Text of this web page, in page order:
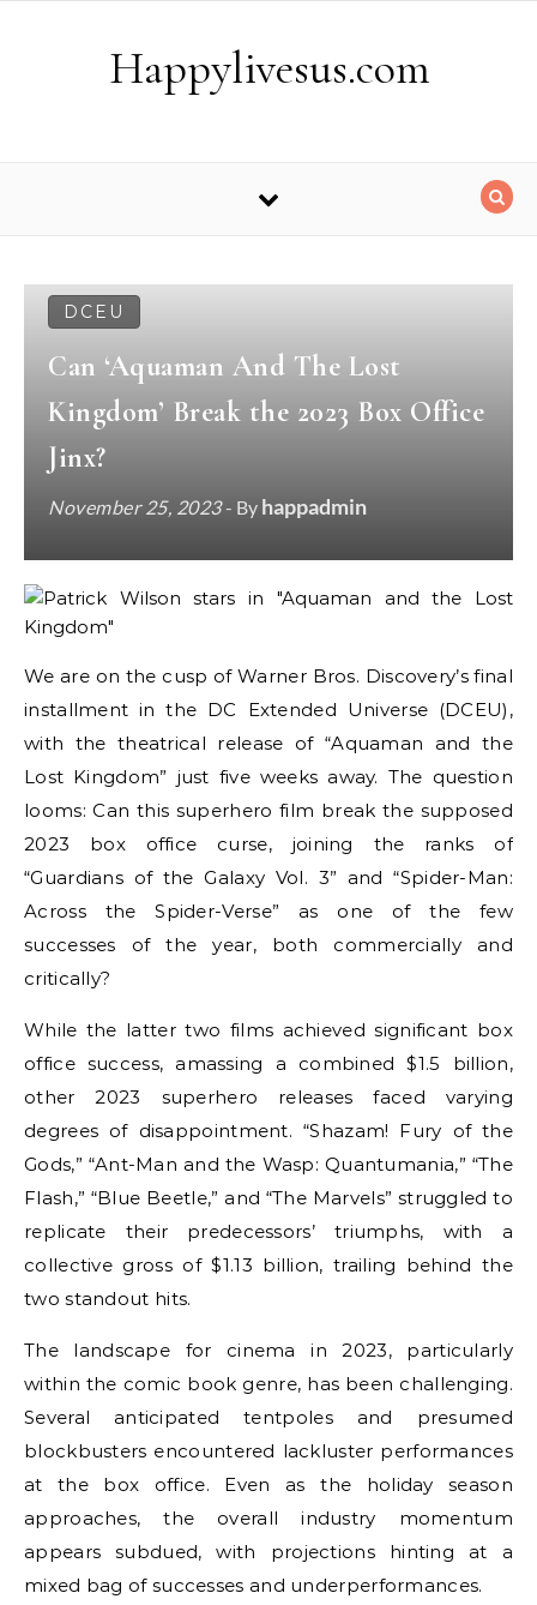
Happylivesus.com
DCEU
Can ‘Aquaman And The Lost
Kingdom’ Break the 2023 Box Office
Jinx?
November 25, 2023- By happadmin
We are on the cusp of Warner Bros. Discovery’s final
installment in the DC Extended Universe (DCEU),
with the theatrical release of “Aquaman and the
Lost Kingdom” just five weeks away. The question
looms: Can this superhero film break the supposed
2023 box office curse, joining the ranks of
“Guardians of the Galaxy Vol. 3” and “Spider-Man:
Across the Spider-Verse” as one of the few
successes of the year, both commercially and
critically?
While the latter two films achieved significant box
office success, amassing a combined $1.5 billion,
other 2023 superhero releases faced varying
degrees of disappointment. “Shazam! Fury of the
Gods,” “Ant-Man and the Wasp: Quantumania,” “The
Flash,” “Blue Beetle,” and “The Marvels” struggled to
replicate their predecessors’ triumphs, with a
collective gross of $1.13 billion, trailing behind the
two standout hits.
The landscape for cinema in 2023, particularly
within the comic book genre, has been challenging.
Several anticipated tentpoles and presumed
blockbusters encountered lackluster performances
at the box office. Even as the holiday season
approaches, the overall industry momentum
appears subdued, with projections hinting at a
mixed bag of successes and underperformances.